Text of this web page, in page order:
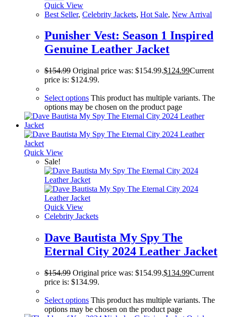
Quick View
Best Seller, Celebrity Jackets, Hot Sale, New Arrival
Punisher Vest: Season 1 Inspired
Genuine Leather Jacket
$154.99 Original price was: $154.99.$124.99Current
price is: $124.99.
Select options This product has multiple variants. The
options may be chosen on the product page
Quick View
Sale!
Quick View
Celebrity Jackets
Dave Bautista My Spy The
Eternal City 2024 Leather Jacket
$154.99 Original price was: $154.99.$134.99Current
price is: $134.99.
Select options This product has multiple variants. The
options may be chosen on the product page